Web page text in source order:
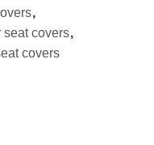
,
seat covers,
covers